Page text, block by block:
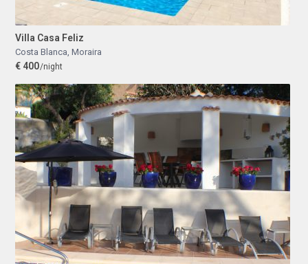
Villa Casa Feliz
Costa Blanca, Moraira
€ 400/night